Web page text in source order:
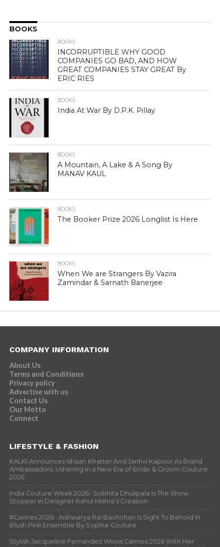
BOOKS
BOOKS
INCORRUPTIBLE WHY GOOD
COMPANIES GO BAD, AND HOW
GREAT COMPANIES STAY GREAT By
ERIC RIES
BOOKS
India At War By D.P.K. Pillay
BOOKS
A Mountain, A Lake & A Song By
MANAV KAUL
BOOKS
The Booker Prize 2026 Longlist Is Here
BOOKS
When We are Strangers By Vazira
Zamindar & Sarnath Banerjee
COMPANY INFORMATION
About Us
Terms and Conditions
Privacy policy
Advertise with us
Contact Us
Our Motto
Connect
LIFESTYLE & FASHION
KALKI Announces Ishaan Khatter And Janhvi Kapoor As Brand
Ambassadors, Ushering in a New Era of Bride & Groom Couture
2026
India Couture Week 2026 : Sobhita Dhulipala Is The Show
Stopper In Designer Rahul Mishra’s Creation
#Cannes 2026 : Aishwarya Rai Bachchan Is Sight To Behold In
Blush Pink Ensemble By Sophie Couture
Stylish Jacqueline Fernandez Wows Cannes 2026 With Her